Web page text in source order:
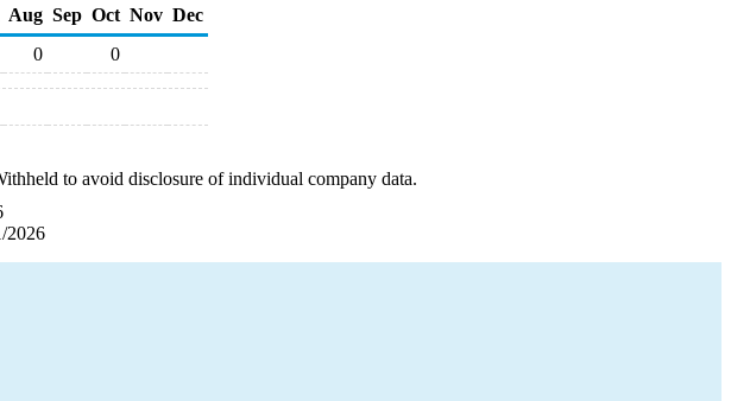
Aug Sep Oct Nov Dec
0 0
to avoid disclosure of individual company data.
2026